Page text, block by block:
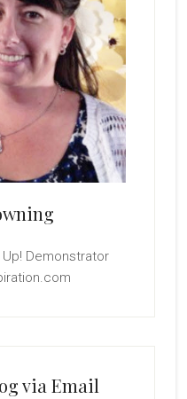
Demonstrator
via Email